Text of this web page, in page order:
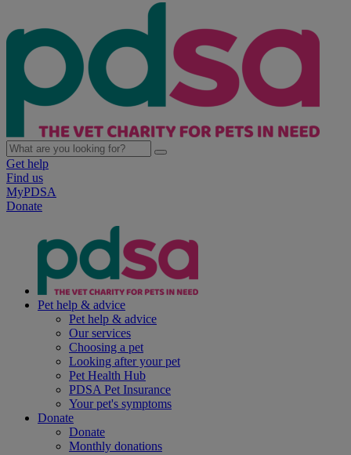
Get help
Find us
MyPDSA
Donate
Pet help & advice
Pet help & advice
Our services
Choosing a pet
Looking after your pet
Pet Health Hub
PDSA Pet Insurance
Your pet's symptoms
Donate
Donate
Monthly donations